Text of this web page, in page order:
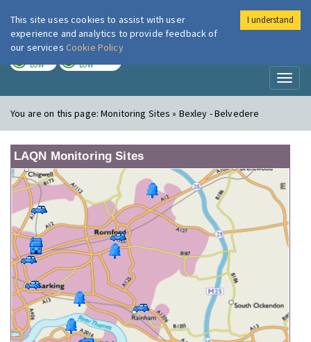
London Air
LOW LOW
You are on this page:Monitoring Sites » Bexley - Belvedere
LAQN Monitoring Sites
This site uses cookies to assist with user
experience and analytics to provide feedback of
our services Cookie Policy
I understand